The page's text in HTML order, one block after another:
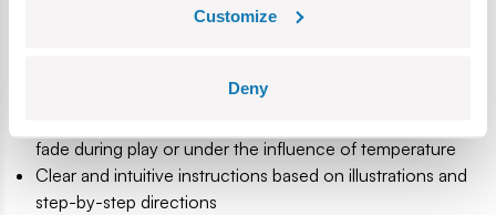
Customize
Deny
The blocks meet the safety standards of products for
fade during play or under the influence of temperature
Clear and intuitive instructions based on illustrations and
step-by-step directions